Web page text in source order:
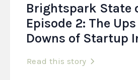
Brightspark State
Episode 2: The
Downs of Startup
Read this story